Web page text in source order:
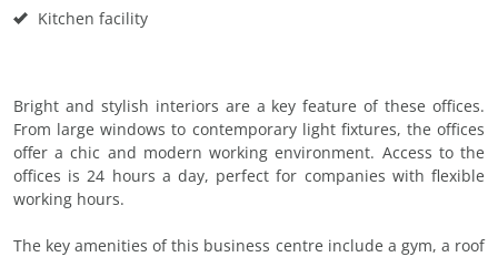
Kitchen facility
Bright and stylish interiors are a key feature of these offices.
From large windows to contemporary light fixtures, the offices
offer a chic and modern working environment. Access to the
offices is 24 hours a day, perfect for companies with flexible
working hours.
The key amenities of this business centre include a gym, a roof